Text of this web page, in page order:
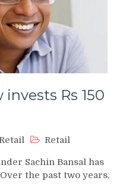
Rs 150
Retail
Sachin Bansal has
the past two years,